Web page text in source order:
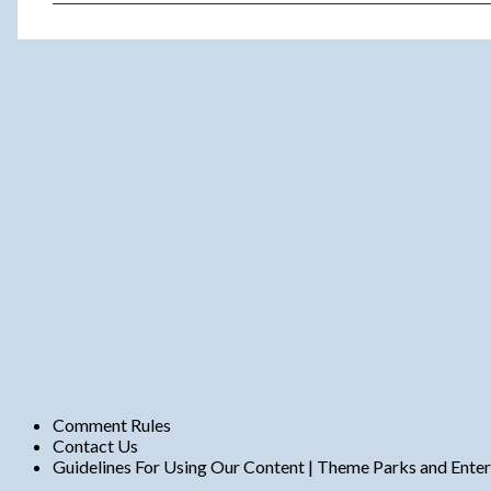
Comment Rules
Contact Us
Guidelines For Using Our Content | Theme Parks and